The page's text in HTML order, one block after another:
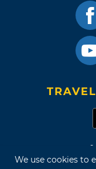
We use cookies to
Terms